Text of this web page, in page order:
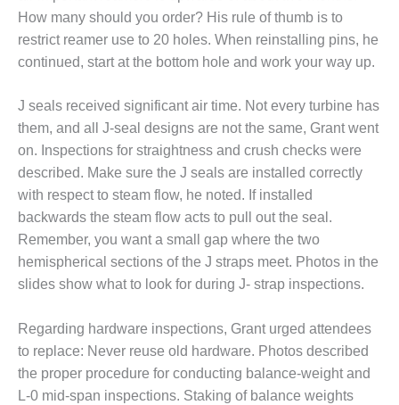
ENVIRONMENTAL
STEWARDSHIP
– JASPER
GENERATING
STATION
ENVIRONMENTAL
STEWARDSHIP
– LINCOLN
GENERATING
FACILITY
MANAGEMENT
– ARLINGTON
VALLEY ENERGY
FACILITY
MANAGEMENT
– ARROW
CANYON
COMPLEX
How many should you order? His rule of thumb is to
restrict reamer use to 20 holes. When reinstalling pins, he
continued, start at the bottom hole and work your way up.
J seals received significant air time. Not every turbine has
them, and all J-seal designs are not the same, Grant went
on. Inspections for straightness and crush checks were
described. Make sure the J seals are installed correctly
with respect to steam flow, he noted. If installed
backwards the steam flow acts to pull out the seal.
Remember, you want a small gap where the two
hemispherical sections of the J straps meet. Photos in the
slides show what to look for during J- strap inspections.
Regarding hardware inspections, Grant urged attendees
to replace: Never reuse old hardware. Photos described
the proper procedure for conducting balance-weight and
L-0 mid-span inspections. Staking of balance weights